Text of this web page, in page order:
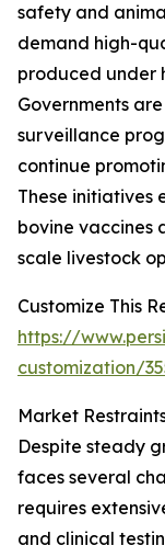
safety and
demand high-
produced under
Governments
surveillance
continue
These
bovine vaccines
scale livestock
Customize This
https://
customization/
Market
Despite steady
faces several
requires
and clinical